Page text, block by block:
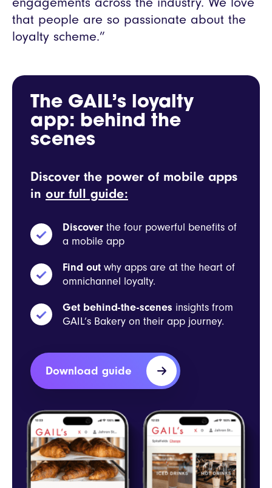
that people are so passionate about the
loyalty scheme.”
The GAIL’s loyalty
app: behind the
scenes
Discover the power of mobile apps
in our full guide:
Discoverthe four powerful benefits of
a mobile app
Find outwhy apps are at the heart of
omnichannel loyalty.
Get behind-the-scenes insights from
GAIL’s Bakery on their app journey.
Download guide